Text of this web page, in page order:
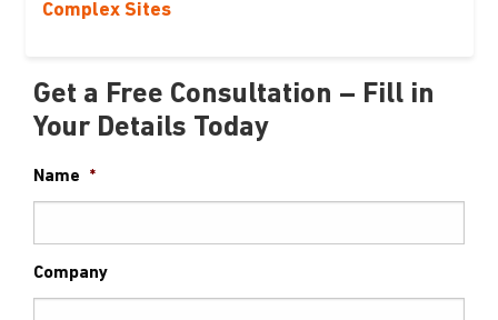
Complex Sites
Get a Free Consultation – Fill in
Your Details Today
Name *
Company